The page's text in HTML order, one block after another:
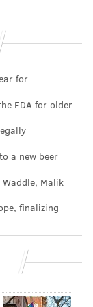
Law
scale
Law
PSPCA.
dogs as well
never
of cruelty
PSPCA by
and
is seeking
for
FDA for older
a new beer
Malik
finalizing